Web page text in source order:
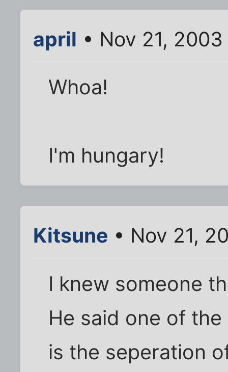
april • Nov 21,
Whoa!
I'm hungary!
Kitsune • Nov 21,
I knew someone
He said one of
is the seperation